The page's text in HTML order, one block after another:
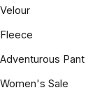
Velour
Fleece
Adventurous Pant
Women's Sale